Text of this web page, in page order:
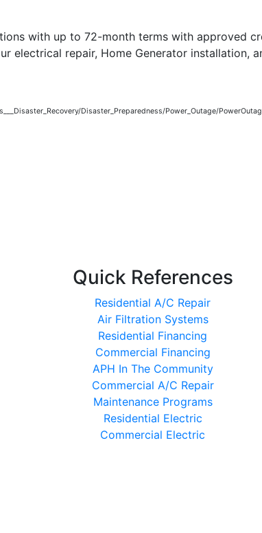
with up to 72-month terms with approved
electrical repair, Home Generator installation,
Disaster_Preparedness/Power_Outage/
Quick References
Residential A/C Repair
Air Filtration Systems
Residential Financing
Commercial Financing
APH In The Community
Commercial A/C Repair
Maintenance Programs
Residential Electric
Commercial Electric